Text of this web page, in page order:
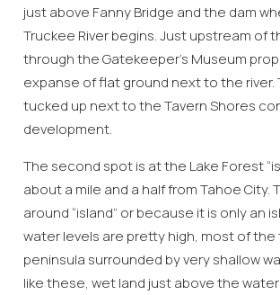
just above Fanny Bridge and the dam
Truckee River begins. Just upstream of
through the Gatekeeper’s Museum
expanse of flat ground next to the river.
tucked up next to the Tavern Shores
development.
The second spot is at the Lake Forest
about a mile and a half from Tahoe City.
around “island” or because it is only an
water levels are pretty high, most of the
peninsula surrounded by very shallow
like these, wet land just above the